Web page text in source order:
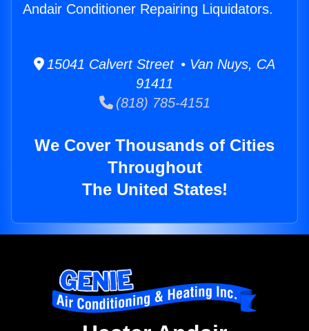
Andair Conditioner Repairing Liquidators.
15041 Calvert Street • Van Nuys, CA
91411
(818) 785-4151
We Cover Thousands of Cities
Throughout
The United States!